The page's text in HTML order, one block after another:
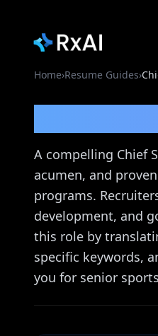
Home›Resume Guides›
A compelling Chief
acumen, and
programs.
development, and
this role by
specific keywords,
you for senior